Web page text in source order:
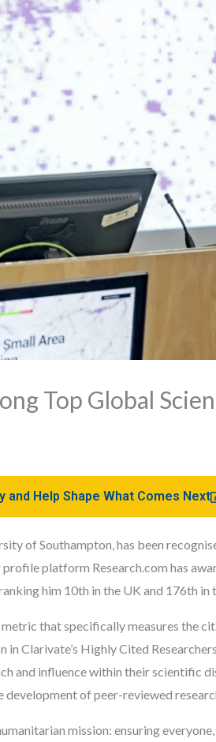
Top Global
and Help Shape What Comes Next
of Southampton, has been
profileplatform Research.com has
him 10th in the UK and 176th in
that specifically measures the
in Clarivate’s Highly Cited
and influence within their scientific
of peer-reviewed
mission: ensuring